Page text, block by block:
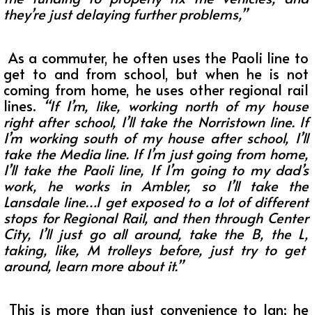
they’re just delaying further problems,”
As a commuter, he often uses the Paoli line to
get to and from school, but when he is not
coming from home, he uses other regional rail
lines.“If I’m, like, working north of my house
right after school, I’ll take the Norristown line. If
I’m working south of my house after school, I’ll
take the Media line. If I’m just going from home,
I’ll take the Paoli line, If I’m going to my dad’s
work, he works in Ambler, so I’ll take the
Lansdale line…I get exposed to a lot of different
stops for Regional Rail, and then through Center
City, I’ll just go all around, take the B, the L,
taking, like, M trolleys before, just try to get
around, learn more about it.”
This is more than just convenience to Ian; he